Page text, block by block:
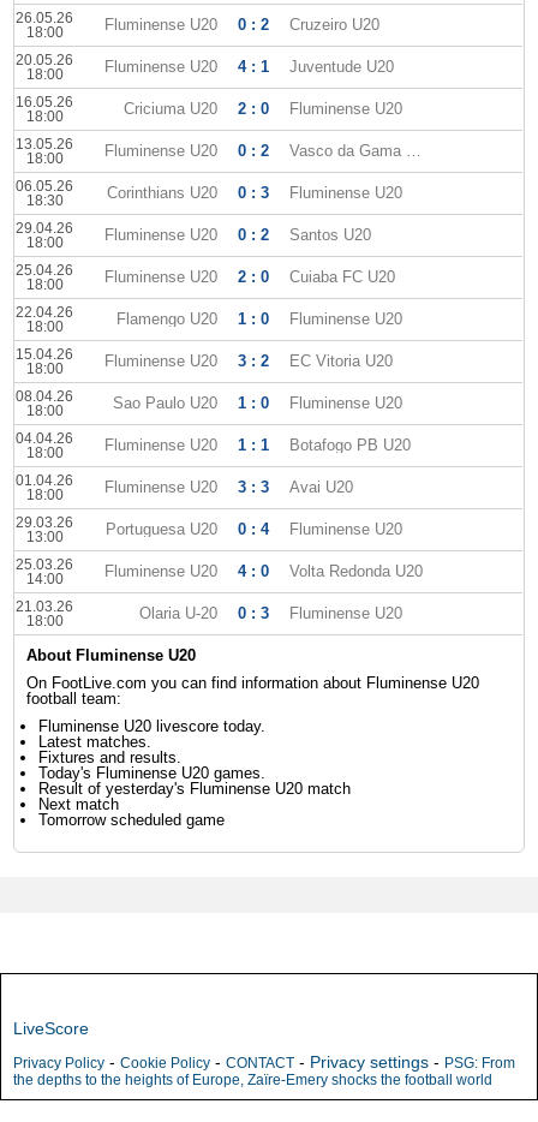
26.05.26
18:00
Fluminense U20 0 : 2 Cruzeiro U20
20.05.26
18:00
Fluminense U20 4 : 1 Juventude U20
16.05.26
18:00
Criciuma U20 2 : 0 Fluminense U20
13.05.26
18:00
Fluminense U20 0 : 2 Vasco da Gama U20
06.05.26
18:30
Corinthians U20 0 : 3 Fluminense U20
29.04.26
18:00
Fluminense U20 0 : 2 Santos U20
25.04.26
18:00
Fluminense U20 2 : 0 Cuiaba FC U20
22.04.26
18:00
Flamengo U20 1 : 0 Fluminense U20
15.04.26
18:00
Fluminense U20 3 : 2 EC Vitoria U20
08.04.26
18:00
Sao Paulo U20 1 : 0 Fluminense U20
04.04.26
18:00
Fluminense U20 1 : 1 Botafogo PB U20
01.04.26
18:00
Fluminense U20 3 : 3 Avai U20
29.03.26
13:00
Portuguesa U20 0 : 4 Fluminense U20
25.03.26
14:00
Fluminense U20 4 : 0 Volta Redonda U20
21.03.26
18:00
Olaria U-20 0 : 3 Fluminense U20
About Fluminense U20
On FootLive.com you can find information about Fluminense U20
football team:
Fluminense U20 livescore today.
Latest matches.
Fixtures and results.
Today's Fluminense U20 games.
Result of yesterday's Fluminense U20 match
Next match
Tomorrow scheduled game
LiveScore
Privacy Policy - Cookie Policy - CONTACT - Privacy settings - PSG: From
the depths to the heights of Europe, Zaïre-Emery shocks the football world